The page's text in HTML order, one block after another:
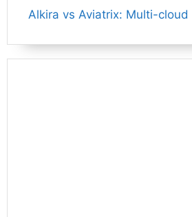
Alkira vs Aviatrix: Multi-cloud